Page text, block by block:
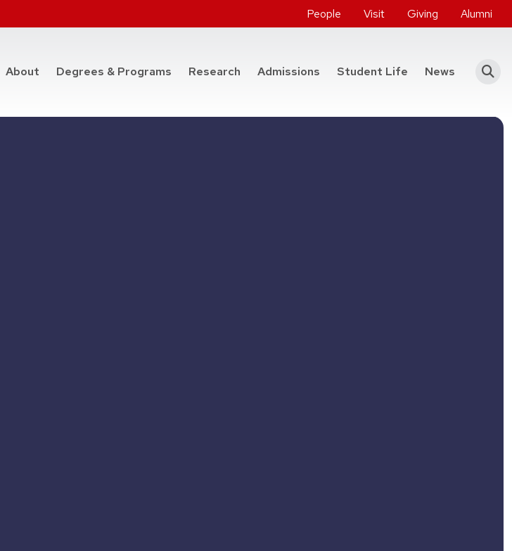
People Visit Giving Alumni
About Degrees & Programs at the College of Engineering
Research Admissions Student Life News